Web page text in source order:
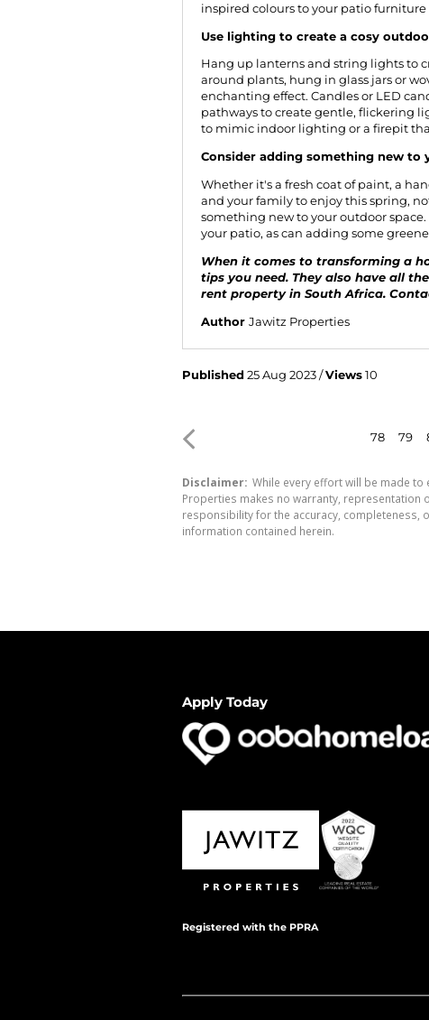
inspired colours to your patio furniture
Use lighting to create a cosy
Hang up lanterns and string lights to
around plants, hung in glass jars or
enchanting effect. Candles or LED
pathways to create gentle, flickering
to mimic indoor lighting or a firepit
Consider adding something new to
Whether it's a fresh coat of paint, a
and your family to enjoy this spring,
something new to your outdoor
your patio, as can adding some
When it comes to transforming a
tips you need. They also have all
rent property in South Africa.
Author Jawitz Properties
Published 25 Aug 2023 /Views 10
78 79
Disclaimer: While every effort will be made to
Properties makes no warranty, representation
responsibility for the accuracy, completeness,
information contained herein.
Apply Today
Registered with the PPRA